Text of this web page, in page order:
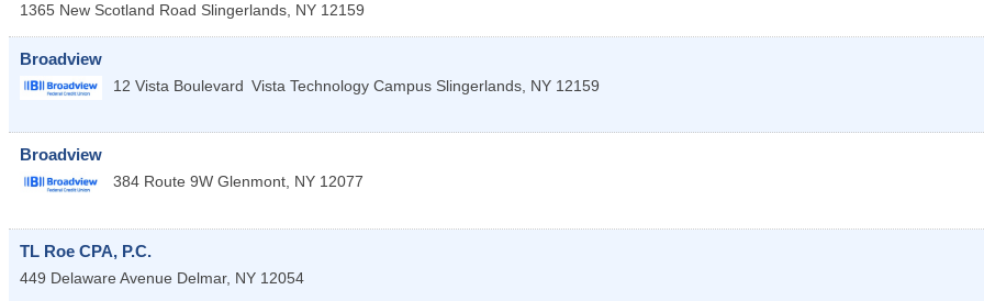
1365 New Scotland Road Slingerlands, NY 12159
Broadview
12 Vista Boulevard Vista Technology Campus Slingerlands, NY 12159
Broadview
384 Route 9W Glenmont, NY 12077
TL Roe CPA, P.C.
449 Delaware Avenue Delmar, NY 12054